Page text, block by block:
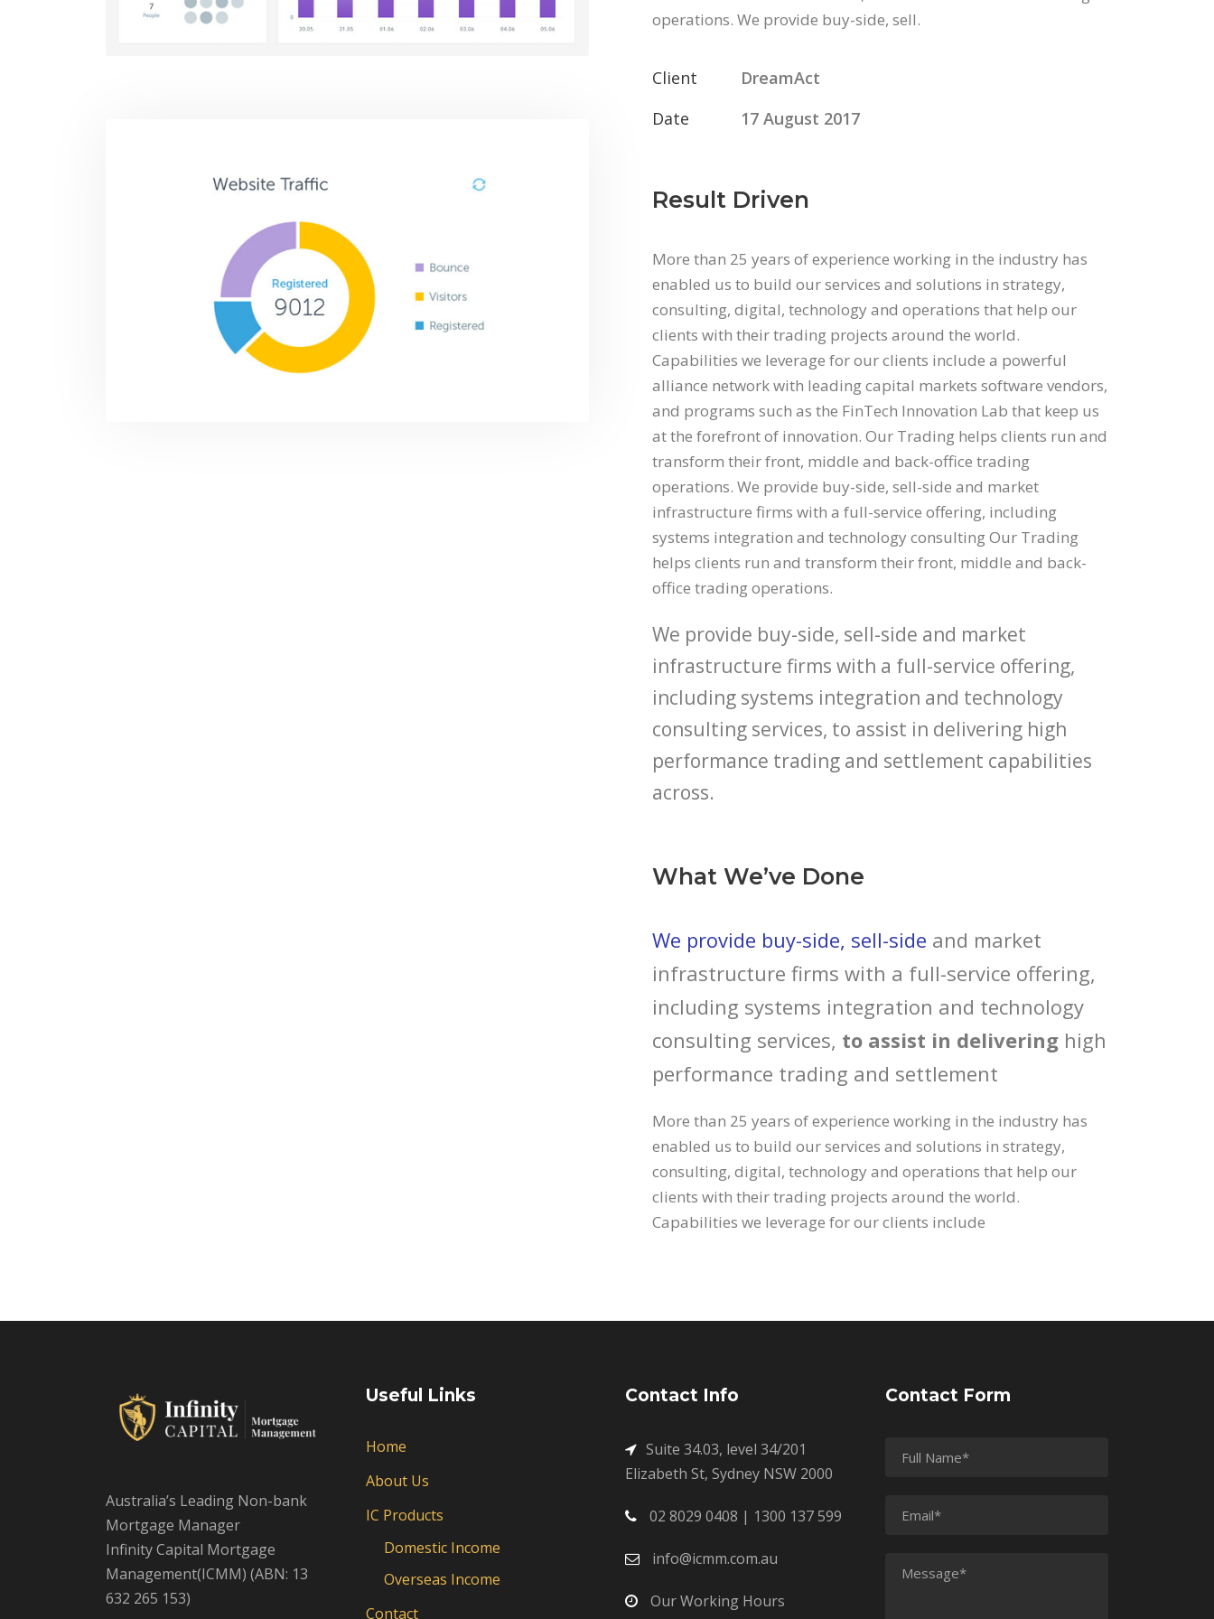
operations. We provide buy-side, sell.
Client
DreamAct
Date
17 August 2017
Result Driven
More than 25 years of experience working in the industry has
enabled us to build our services and solutions in strategy,
consulting, digital, technology and operations that help our
clients with their trading projects around the world.
Capabilities we leverage for our clients include a powerful
alliance network with leading capital markets software vendors,
and programs such as the FinTech Innovation Lab that keep us
at the forefront of innovation. Our Trading helps clients run and
transform their front, middle and back-office trading
operations. We provide buy-side, sell-side and market
infrastructure firms with a full-service offering, including
systems integration and technology consulting Our Trading
helps clients run and transform their front, middle and back-
office trading operations.
We provide buy-side, sell-side and market
infrastructure firms with a full-service offering,
including systems integration and technology
consulting services, to assist in delivering high
performance trading and settlement capabilities
across.
What We’ve Done
We provide buy-side, sell-side and market
infrastructure firms with a full-service offering,
including systems integration and technology
consulting services, to assist in delivering high
performance trading and settlement
More than 25 years of experience working in the industry has
enabled us to build our services and solutions in strategy,
consulting, digital, technology and operations that help our
clients with their trading projects around the world.
Capabilities we leverage for our clients include
Australia’s Leading Non-bank
Mortgage Manager
Infinity Capital Mortgage
Management(ICMM) (ABN: 13
632 265 153)
Useful Links
Home
About Us
IC Products
Domestic Income
Overseas Income
Contact
Contact Info
Suite 34.03, level 34/201
Elizabeth St, Sydney NSW 2000
02 8029 0408 | 1300 137 599
info@icmm.com.au
Our Working Hours
Contact Form